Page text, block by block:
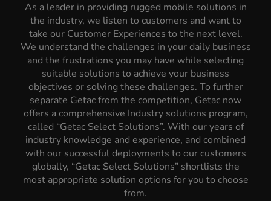
As a leader in providing rugged mobile solutions in
the industry, we listen to customers and want to
take our Customer Experiences to the next level.
We understand the challenges in your daily business
and the frustrations you may have while selecting
suitable solutions to achieve your business
objectives or solving these challenges. To further
separate Getac from the competition, Getac now
offers a comprehensive Industry solutions program,
called “Getac Select Solutions”. With our years of
industry knowledge and experience, and combined
with our successful deployments to our customers
globally, “Getac Select Solutions” shortlists the
most appropriate solution options for you to choose
from.